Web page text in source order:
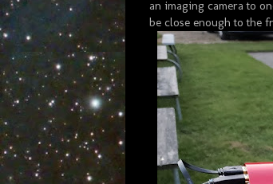
an imaging camera to
be close enough to the